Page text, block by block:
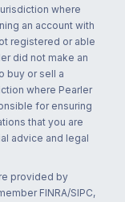
where
an account with
registered or able
did not make an
buy or sell a
where Pearler
for ensuring
that you are
advice and legal
provided by
FINRA/SIPC,